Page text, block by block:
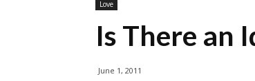
Love
Is There an
June 1, 2011